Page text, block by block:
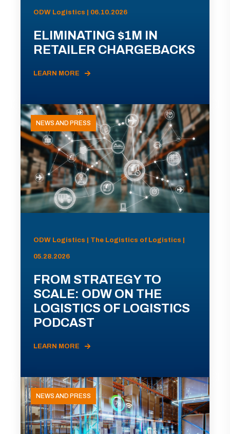
ODW Logistics | 06.10.2026
ELIMINATING $1M IN
RETAILER CHARGEBACKS
LEARN MORE
NEWS AND PRESS
ODW Logistics | The Logistics of Logistics |
05.28.2026
FROM STRATEGY TO
SCALE: ODW ON THE
LOGISTICS OF LOGISTICS
PODCAST
LEARN MORE
NEWS AND PRESS